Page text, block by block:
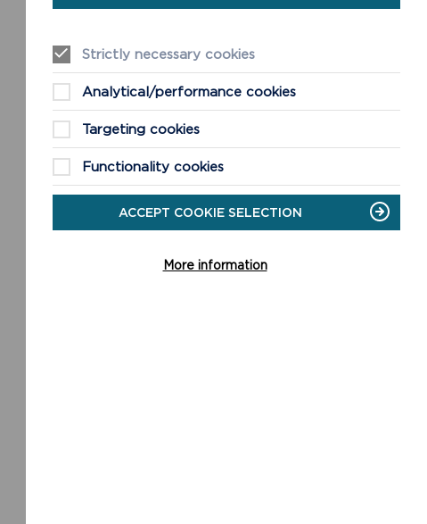
CONFIRMED MINUTES
DOWNLOAD MINUTES
Strictly necessary cookies
Analytical/performance cookies
Targeting cookies
Functionality cookies
ACCEPT COOKIE SELECTION
More information